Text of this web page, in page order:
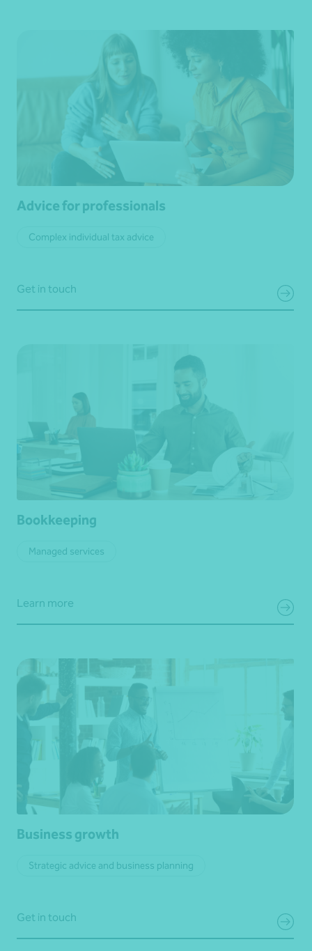
Advice for professionals
Complex individual tax advice
Get in touch
Bookkeeping
Managed services
Learn more
Business growth
Strategic advice and business planning
Get in touch